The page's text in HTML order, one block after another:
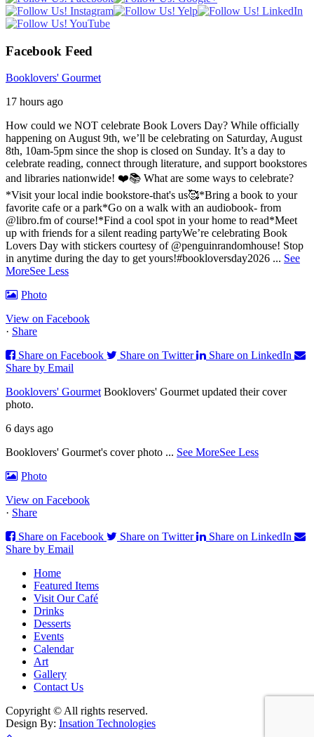
Facebook Feed
Booklovers' Gourmet
17 hours ago
How could we NOT celebrate Book Lovers Day? While officially
happening on August 9th, we’ll be celebrating on Saturday, August
8th, 10am-5pm since the shop is closed on Sunday. It’s a day to
celebrate reading, connect through literature, and support bookstores
and libraries nationwide! ❤️📚 What are some ways to celebrate?
*Visit your local indie bookstore-that's us🥰*Bring a book to your
favorite cafe or a park*Go on a walk with an audiobook- from
@libro.fm of course!*Find a cool spot in your home to read*Meet
up with friends for a silent reading partyWe’re celebrating Book
Lovers Day with stickers courtesy of @penguinrandomhouse! Stop
in anytime during the day to get yours!#bookloversday2026 ... See
MoreSee Less
Photo
View on Facebook
· Share
Share on Facebook
Share on Twitter
Share on LinkedIn
Share by Email
Booklovers' Gourmet Booklovers' Gourmet updated their cover
photo.
6 days ago
Booklovers' Gourmet's cover photo ... See MoreSee Less
Photo
View on Facebook
· Share
Share on Facebook
Share on Twitter
Share on LinkedIn
Share by Email
Home
Featured Items
Visit Our Café
Drinks
Desserts
Events
Calendar
Art
Gallery
Contact Us
Copyright © All rights reserved.
Design By: Insation Technologies